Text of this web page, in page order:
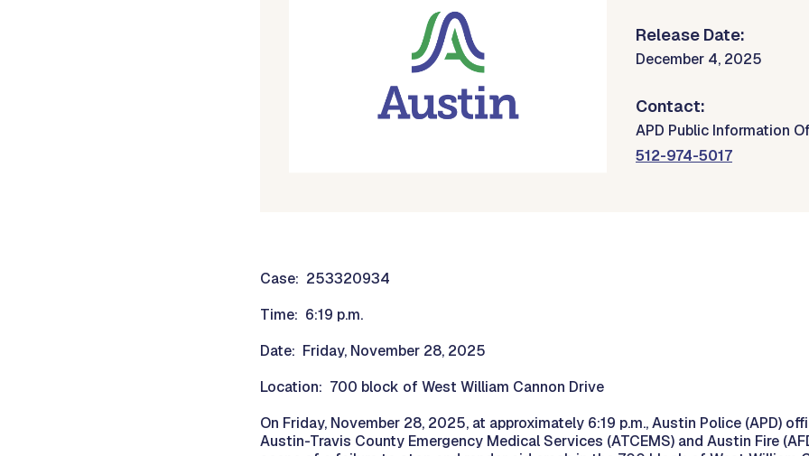
Release Date:
December 4, 2025
Contact:
APD Public Information
512-974-5017
Case: 253320934
Time: 6:19 p.m.
Date: Friday, November 28, 2025
Location: 700 block of West William Cannon Drive
On Friday, November 28, 2025, at approximately 6:19 p.m., Austin Police (APD)
Austin-Travis County Emergency Medical Services (ATCEMS) and Austin Fire